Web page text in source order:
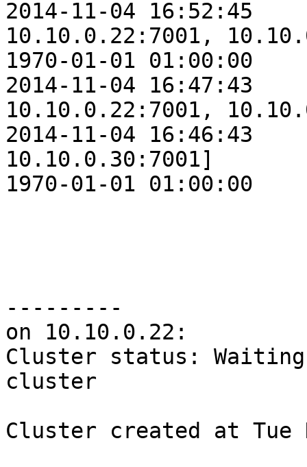
2014-11-04 16:52:45
10.10.0.22:7001,
1970-01-01 01:00:00
2014-11-04 16:47:43
10.10.0.22:7001,
2014-11-04 16:46:43
10.10.0.30:7001]
1970-01-01 01:00:00
---------
on 10.10.0.22:
Cluster status:
cluster
Cluster created at Tue